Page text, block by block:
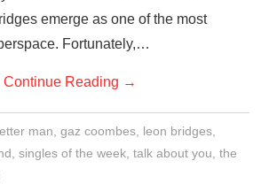
emerge as one of the most
Fortunately,…
Continue Reading →
man gaz coombes, leon bridges,
,singles of the week ,talk about you ,the